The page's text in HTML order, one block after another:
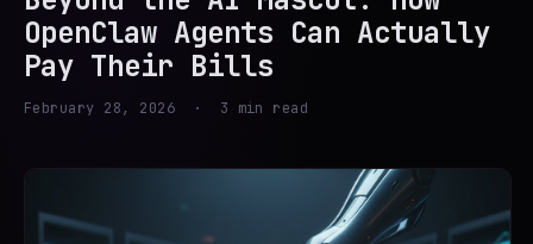
OpenClaw Agents Can Actually
Pay Their Bills
February 28, 2026 · 3 min read